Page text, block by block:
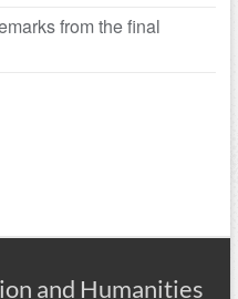
from the final
and Humanities